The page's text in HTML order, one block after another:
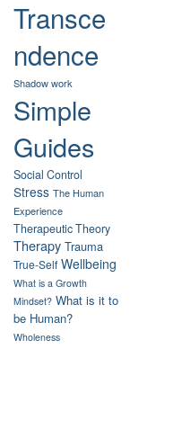
Transce
ndence
Shadow work
Simple
Guides
Social Control
Stress The Human
Experience
Therapeutic Theory
Therapy Trauma
True-Self Wellbeing
What is a Growth
Mindset? What is it to
be Human?
Wholeness